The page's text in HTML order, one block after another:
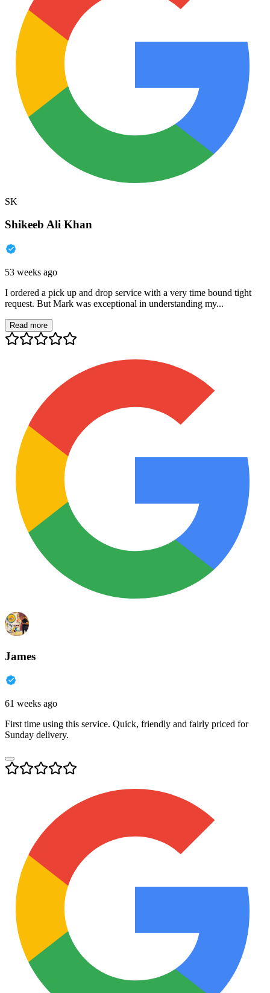
SK
Shikeeb Ali Khan
53 weeks ago
I ordered a pick up and drop service with a very time bound tight
request. But Mark was exceptional in understanding my...
Read more
James
61 weeks ago
First time using this service. Quick, friendly and fairly priced for
Sunday delivery.